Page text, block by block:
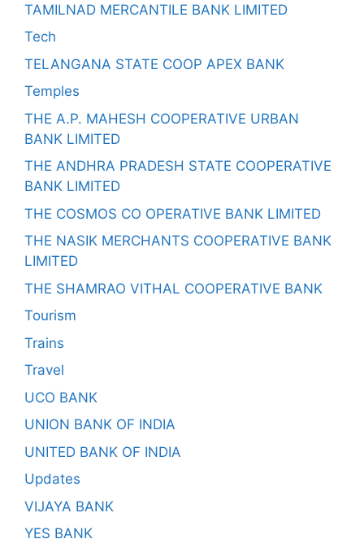
TAMILNAD MERCANTILE BANK LIMITED
Tech
TELANGANA STATE COOP APEX BANK
Temples
THE A.P. MAHESH COOPERATIVE URBAN
BANK LIMITED
THE ANDHRA PRADESH STATE COOPERATIVE
BANK LIMITED
THE COSMOS CO OPERATIVE BANK LIMITED
THE NASIK MERCHANTS COOPERATIVE BANK
LIMITED
THE SHAMRAO VITHAL COOPERATIVE BANK
Tourism
Trains
Travel
UCO BANK
UNION BANK OF INDIA
UNITED BANK OF INDIA
Updates
VIJAYA BANK
YES BANK